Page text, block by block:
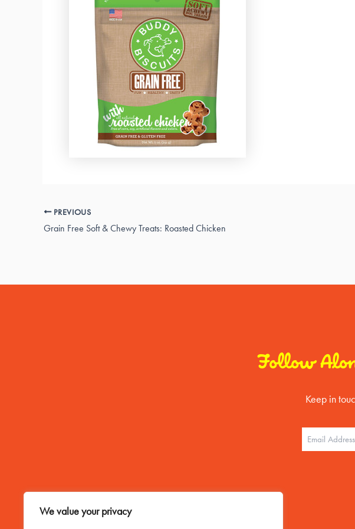
We value your privacy
PREVIOUS
Grain Free Soft & Chewy Treats: Roasted Chicken
Follow
Keep in